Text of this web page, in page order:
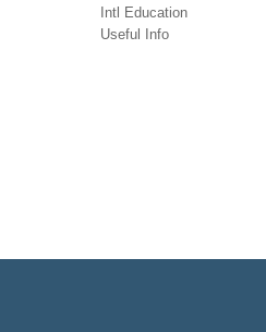
Intl Education
Useful Info